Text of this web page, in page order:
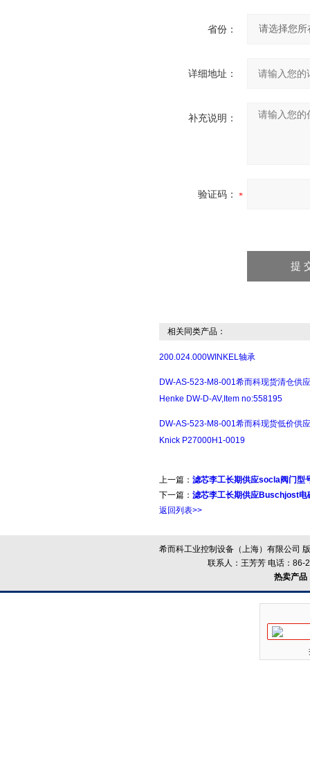
省份：
详细地址：
补充说明：
验证码：
相关同类产品：
200.024.000WINKEL轴承
DW-AS-523-M8-001希而科现货清仓供应
Henke DW-D-AV,Item no:558195
DW-AS-523-M8-001希而科现货低价供应
Knick P27000H1-0019
上一篇： 滤芯李工长期供应socla阀门型
下一篇： 滤芯李工长期供应Buschjost
返回列表>>
希而科工业控制设备（上海）有限公司
联系人：王芳芳 电话：
热卖产品